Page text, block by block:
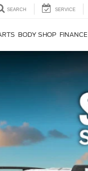
SEARCH SERVICE
BODY SHOP FINANCE